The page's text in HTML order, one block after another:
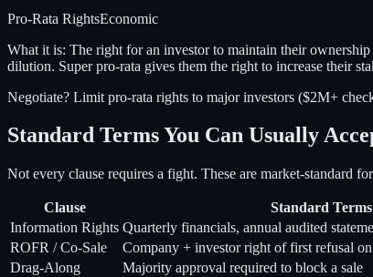
Pro-Rata RightsEconomic
What it is: The right for an investor to maintain their
dilution. Super pro-rata gives them the right to increase their
Negotiate? Limit pro-rata rights to major investors ($2M+
Standard Terms You Can Usually
Not every clause requires a fight. These are market-standard
Clause Standard Terms
Information Rights Quarterly financials, annual audited
ROFR / Co-Sale
Company + investor right of first refusal on
Drag-Along
Majority approval required to block a sale